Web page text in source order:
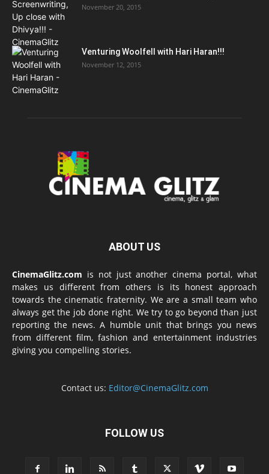
November 20, 2015
Venturing Woolfell with Hari Haran!!!
November 12, 2015
ABOUT US
CinemaGlitz.com is not just another cinema portal, what
makes us different from others is its honest approach
towards the cinematic fraternity. We are a small team who
always get the job done right. We try to go beyond than just
reporting the news. A humble unit that brings you news
from different film, fashion and entertainment industries
giving you compelling stories.
Contact us: Editor@CinemaGlitz.com
FOLLOW US